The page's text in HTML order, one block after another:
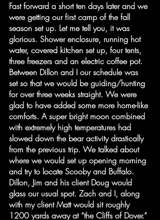
Fast forward a short ten days later and we
were getting our first camp of the fall
season set up. Let me tell you, it was
glorious. Shower enclosure, running hot
water, covered kitchen set up, four tents,
three freezers and an electric coffee pot.
Between Dillon and I our schedule was
set so that we would be guiding/hunting
for over three weeks straight. We were
glad to have added some more home-like
comforts. A super bright moon combined
with extremely high temperatures had
slowed down the bear activity drastically
from the previous trip. We talked about
where we would set up opening morning
and try to locate Scooby and Buffalo.
Dillon, Jim and his client Doug would
glass our usual spot. Zach and I, along
with my client Matt would sit roughly
1200 yards away at “the Cliffs of Dover.”